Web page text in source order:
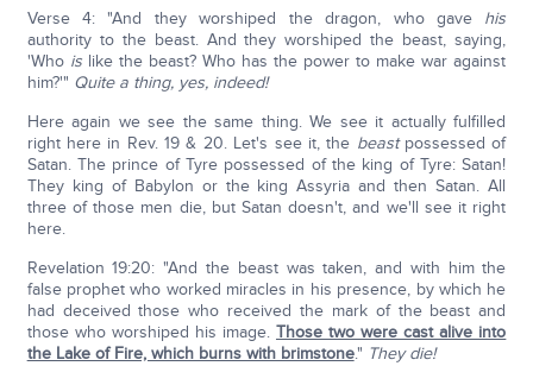
Verse 4: "And they worshiped the dragon, who gave his
authority to the beast. And they worshiped the beast, saying,
'Who islike the beast? Who has the power to make war against
him?'" Quite a thing, yes, indeed!
Here again we see the same thing. We see it actually fulfilled
right here in Rev. 19 & 20. Let's see it, the beast possessed of
Satan. The prince of Tyre possessed of the king of Tyre: Satan!
They king of Babylon or the king Assyria and then Satan. All
three of those men die, but Satan doesn't, and we'll see it right
here.
Revelation 19:20: "And the beast was taken, and with him the
false prophet who worked miracles in his presence, by which he
had deceived those who received the mark of the beast and
those who worshiped his image. Those two were cast alive into
the Lake of Fire, which burns with brimstone." They die!